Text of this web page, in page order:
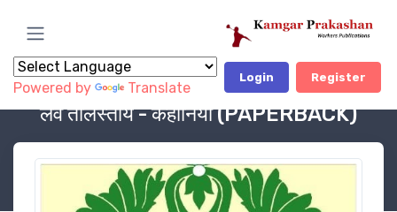
Powered by Translate
Login
Register
Book Category
OUR PUBLICATION, LITERATURE
लेव तोलस्तोय - कहानियाँ (PAPERBACK)